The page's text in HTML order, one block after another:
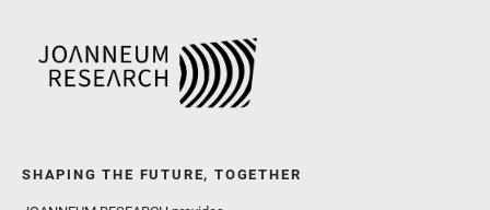
SHAPING THE FUTURE, TOGETHER